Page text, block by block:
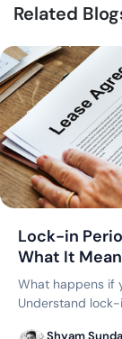
Related
Lock-in
What It
Guide)
What happens if
Understand
Shyam